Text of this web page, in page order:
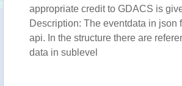
appropriate credit to GDACS is
Description: The eventdata in json
api. In the structure there are
data in sublevel